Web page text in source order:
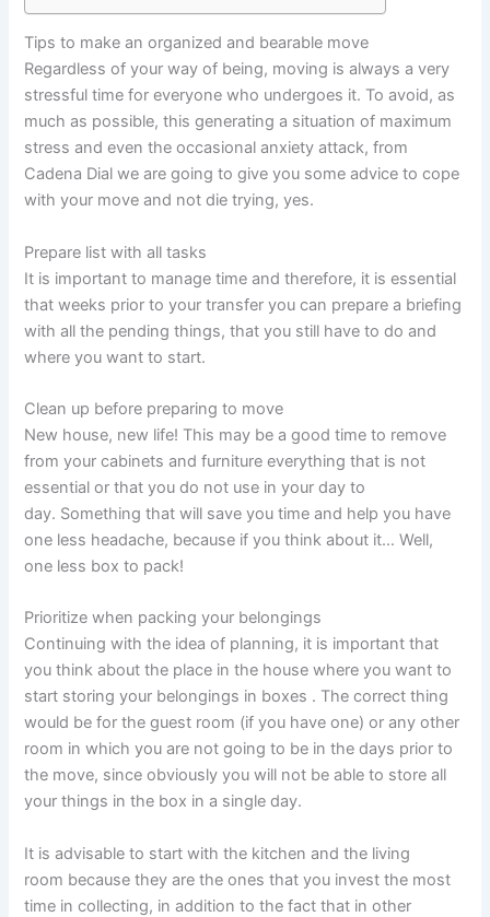
Tips to make an organized and bearable move
Regardless of your way of being, moving is always a very
stressful time for everyone who undergoes it. To avoid, as
much as possible, this generating a situation of maximum
stress and even the occasional anxiety attack, from
Cadena Dial we are going to give you some advice to cope
with your move and not die trying, yes.
Prepare list with all tasks
It is important to manage time and therefore, it is essential
that weeks prior to your transfer you can prepare a briefing
with all the pending things, that you still have to do and
where you want to start.
Clean up before preparing to move
New house, new life! This may be a good time to remove
from your cabinets and furniture everything that is not
essential or that you do not use in your day to
day. Something that will save you time and help you have
one less headache, because if you think about it… Well,
one less box to pack!
Prioritize when packing your belongings
Continuing with the idea of ​​planning, it is important that
you think about the place in the house where you want to
start storing your belongings in boxes . The correct thing
would be for the guest room (if you have one) or any other
room in which you are not going to be in the days prior to
the move, since obviously you will not be able to store all
your things in the box in a single day.
It is advisable to start with the kitchen and the living
room because they are the ones that you invest the most
time in collecting, in addition to the fact that in other